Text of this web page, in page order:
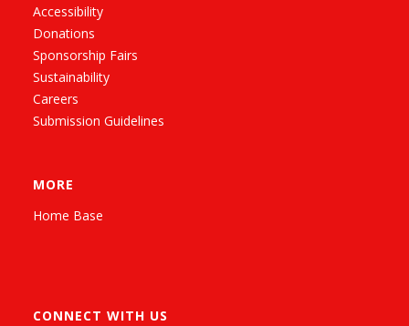
Accessibility
Donations
Sponsorship Fairs
Sustainability
Careers
Submission Guidelines
MORE
Home Base
CONNECT WITH US